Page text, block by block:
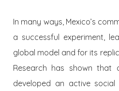
In many ways, Mexico’s
a successful experiment,
global model and for its
Research has shown that
developed an active